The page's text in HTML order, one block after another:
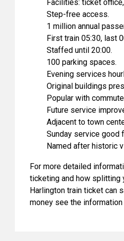
Facilities: ticket
Step-free access.
1 million annual
First train 05:30, last
Staffed until 20:00.
100 parking spaces.
Evening services
Original buildings
Popular with
Future service
Adjacent to town
Sunday service good
Named after historic
For more detailed
ticketing and how splitting
Harlington train ticket can
money see the information